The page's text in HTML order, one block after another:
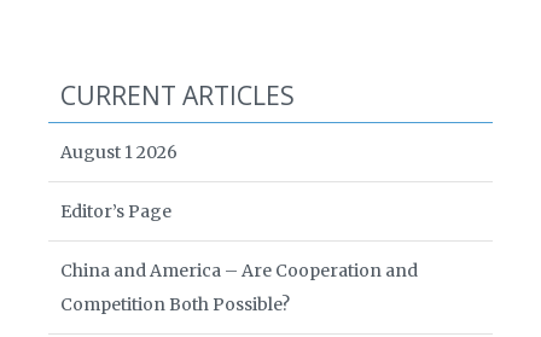
CURRENT ARTICLES
August 1 2026
Editor’s Page
China and America – Are Cooperation and
Competition Both Possible?